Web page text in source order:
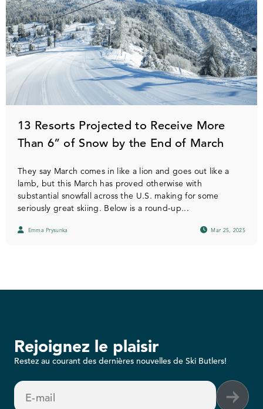
13 Resorts Projected to Receive More
Than 6” of Snow by the End of March
They say March comes in like a lion and goes out like a
lamb, but this March has proved otherwise with
substantial snowfall across the U.S. making for some
seriously great skiing. Below is a round-up...
Emma Prysunka Mar 25, 2025
Rejoignez le plaisir
Restez au courant des dernières nouvelles de Ski Butlers!
E-mail